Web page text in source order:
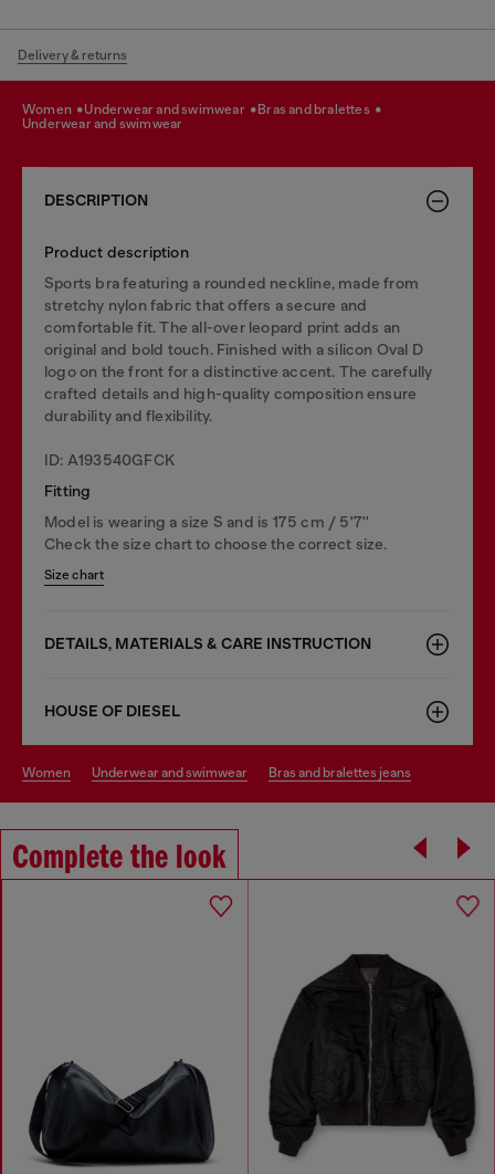
Delivery & returns
women underwear and swimwear
bras and bralettes
underwear and swimwear
DESCRIPTION
Product description
Sports bra featuring a rounded neckline, made from
stretchy nylon fabric that offers a secure and
comfortable fit. The all-over leopard print adds an
original and bold touch. Finished with a silicon Oval D
logo on the front for a distinctive accent. The carefully
crafted details and high-quality composition ensure
durability and flexibility.
ID: A193540GFCK
Fitting
Model is wearing a size S and is 175 cm / 5'7''
Check the size chart to choose the correct size.
Size chart
DETAILS, MATERIALS & CARE INSTRUCTION
HOUSE OF DIESEL
women underwear and swimwear bras and bralettes jeans
Complete the look